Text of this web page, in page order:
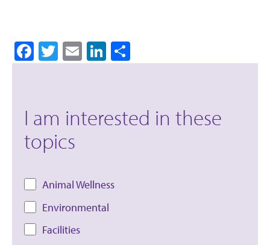
Facebook
Twitter
EmailLinkedIn
I am interested in these
topics
Animal Wellness
Environmental
Facilities